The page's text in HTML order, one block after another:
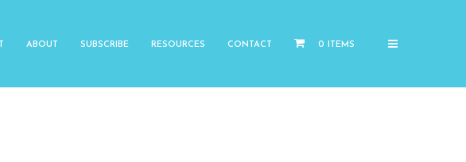
ABOUT SUBSCRIBE RESOURCES CONTACT 0 ITEMS